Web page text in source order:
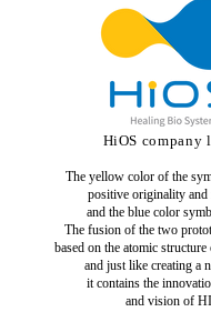
HiOS company
The yellow color of the
positive originality
and the blue color
The fusion of the two
based on the atomic
and just like creating a
it contains the
and vision of